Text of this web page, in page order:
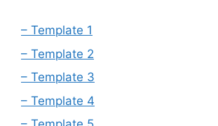
– Template 1
– Template 2
– Template 3
– Template 4